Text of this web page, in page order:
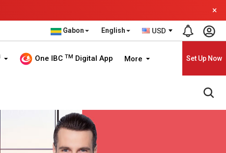
×
Gabon English USD
One IBC TM Digital App More Set Up Now